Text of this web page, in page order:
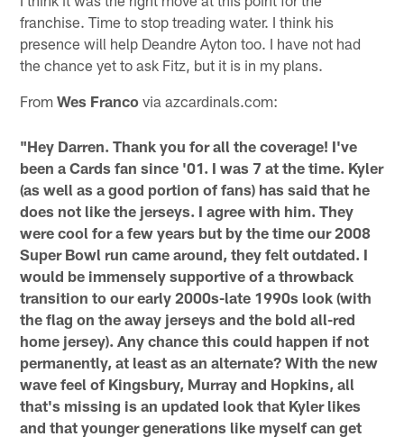
franchise. Time to stop treading water. I think his
presence will help Deandre Ayton too. I have not had
the chance yet to ask Fitz, but it is in my plans.
FromWes Franco via azcardinals.com:
"Hey Darren. Thank you for all the coverage! I've
been a Cards fan since '01. I was 7 at the time. Kyler
(as well as a good portion of fans) has said that he
does not like the jerseys. I agree with him. They
were cool for a few years but by the time our 2008
Super Bowl run came around, they felt outdated. I
would be immensely supportive of a throwback
transition to our early 2000s-late 1990s look (with
the flag on the away jerseys and the bold all-red
home jersey). Any chance this could happen if not
permanently, at least as an alternate? With the new
wave feel of Kingsbury, Murray and Hopkins, all
that's missing is an updated look that Kyler likes
and that younger generations like myself can get